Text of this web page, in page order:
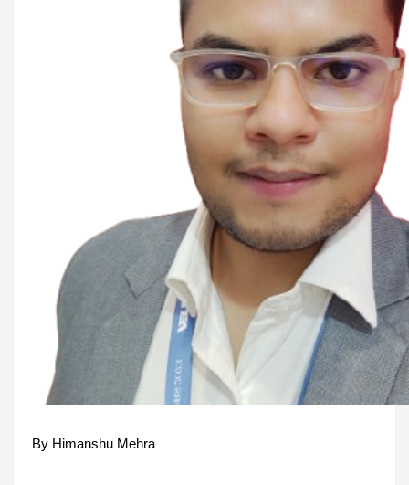
By Himanshu Mehra